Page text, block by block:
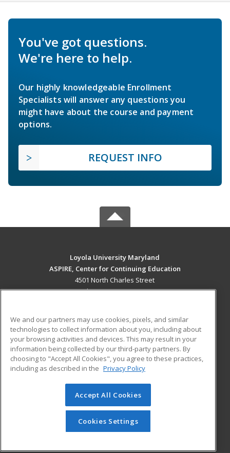
You've got questions.
We're here to help.
Our highly knowledgeable Enrollment
Specialists will answer any questions you
might have about the course and payment
options.
REQUEST INFO
Loyola University Maryland
ASPIRE, Center for Continuing Education
4501 North Charles Street
Baltimore, MD 21210 US
Career Training
ADDITIONAL RESOURCES
Military
Help
Student Blog
© 2026 ed2go, a division of Cengage Learning. All rights
reserved. The material on this site cannot be reproduced or
redistributed unless you have obtained prior written
permission from Cengage Learning.Privacy Policy
We and our partners may use cookies, pixels, and similar
technologies to collect information about you, including about
your browsing activities and devices. This may result in your
information being collected by our third-party partners. By
choosing to "Accept All Cookies", you agree to these practices,
including as described in the Privacy Policy
Accept All Cookies
Cookies Settings